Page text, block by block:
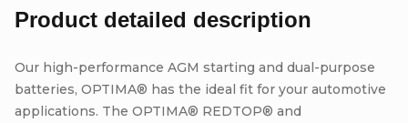
Product detailed description
Our high-performance AGM starting and dual-purpose
batteries, OPTIMA® has the ideal fit for your automotive
applications. The OPTIMA® REDTOP® and